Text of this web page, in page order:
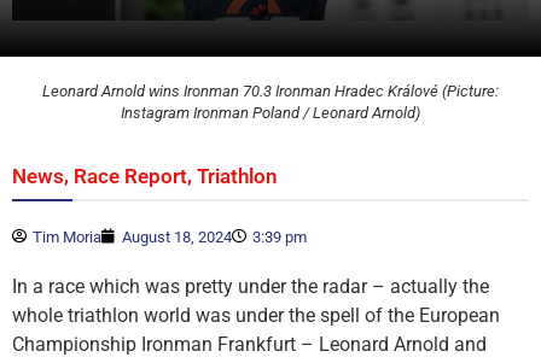
Leonard Arnold wins Ironman 70.3 Ironman Hradec Králové (Picture:
Instagram Ironman Poland / Leonard Arnold)
News, Race Report, Triathlon
Tim Moria August 18, 2024 3:39 pm
In a race which was pretty under the radar – actually the
whole triathlon world was under the spell of the European
Championship Ironman Frankfurt – Leonard Arnold and